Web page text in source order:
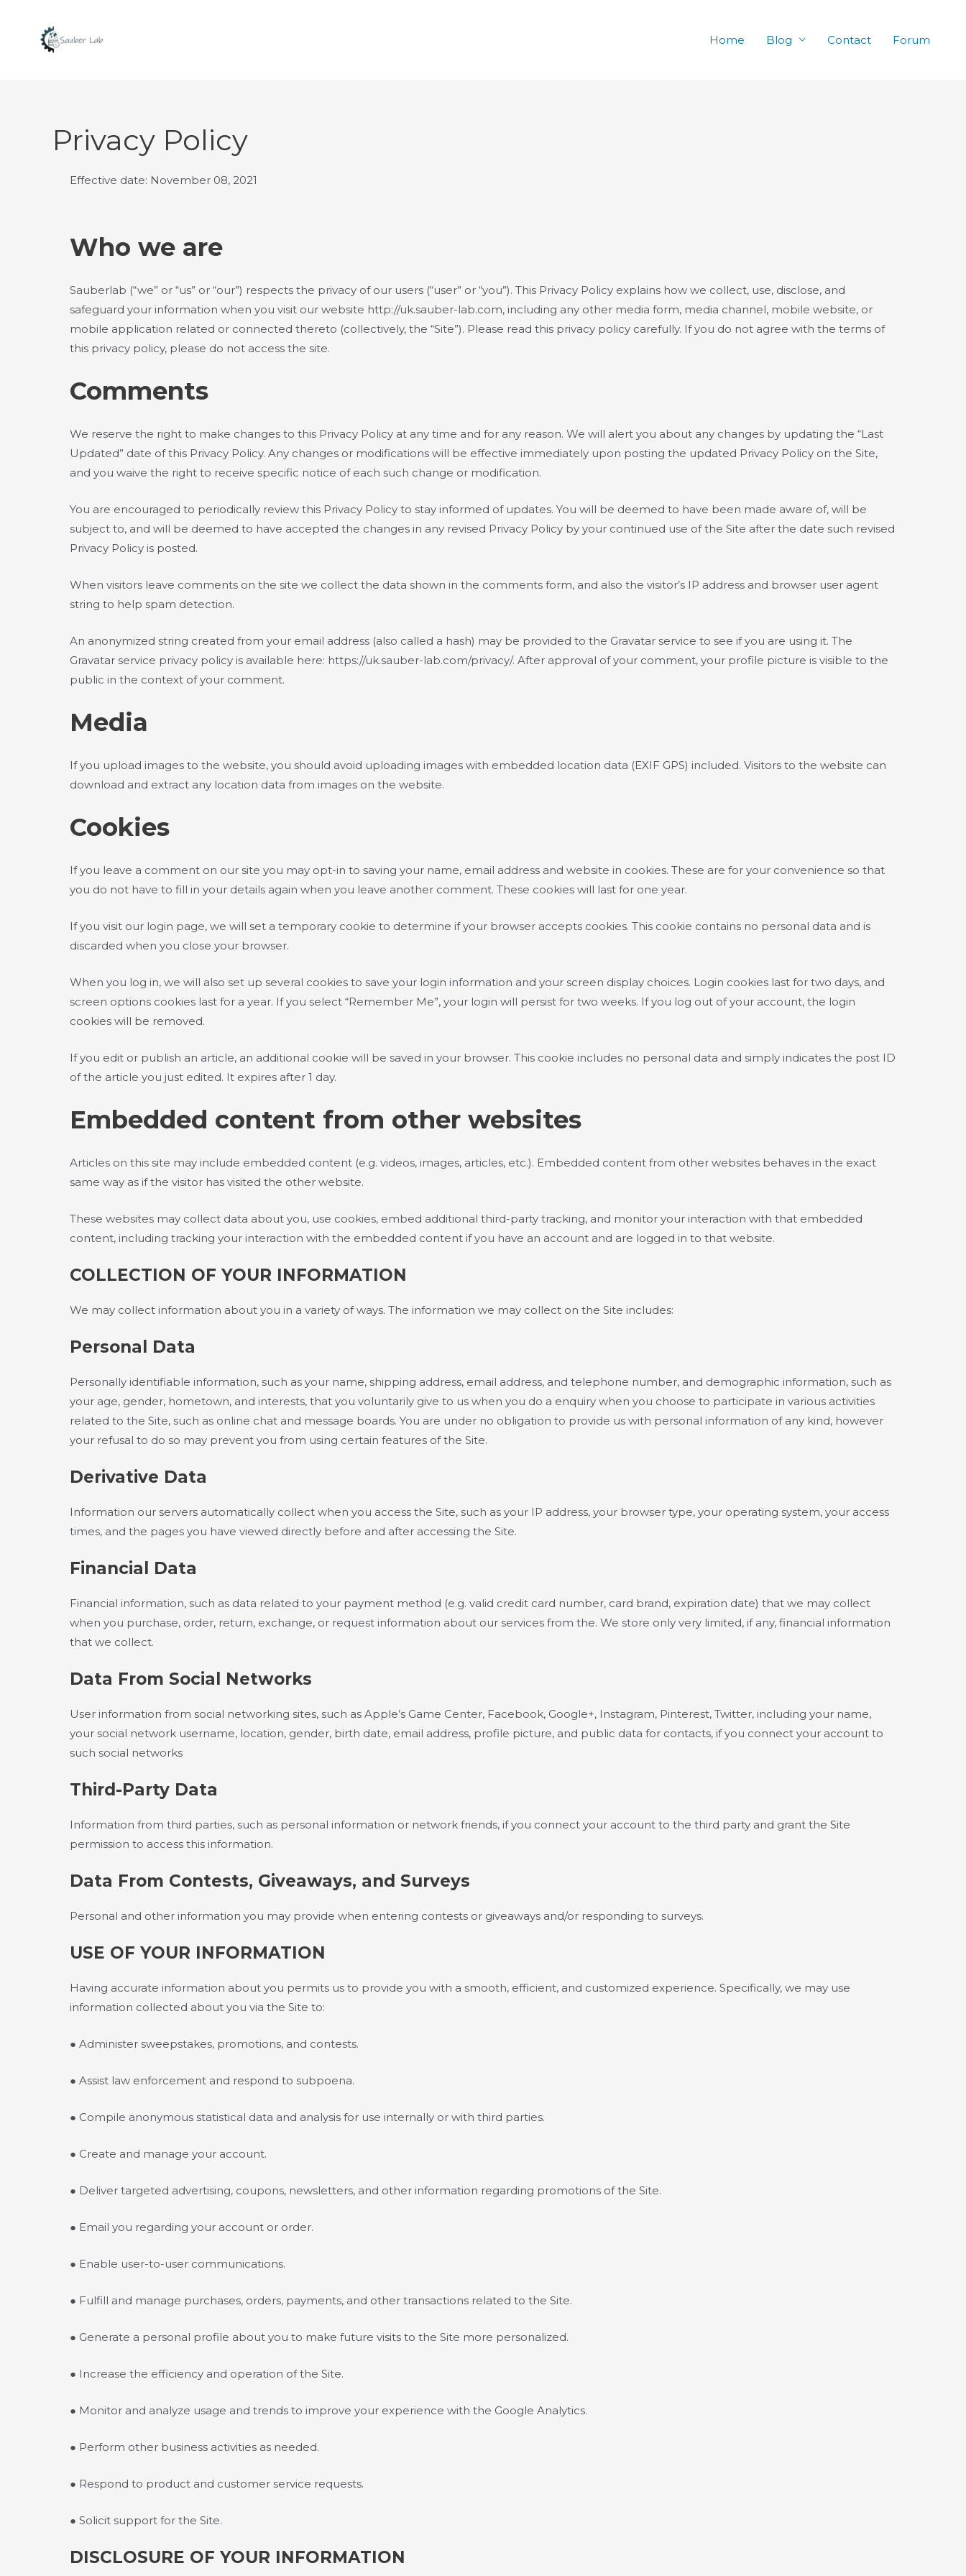
content
Home Blog Contact Forum
Privacy Policy
Effective date: November 08, 2021
Who we are
Sauberlab (“we” or “us” or “our”) respects the privacy of our users (“user” or “you”). This Privacy Policy explains how we collect, use, disclose, and
safeguard your information when you visit our website http://uk.sauber-lab.com, including any other media form, media channel, mobile website, or
mobile application related or connected thereto (collectively, the “Site”). Please read this privacy policy carefully. If you do not agree with the terms of
this privacy policy, please do not access the site.
Comments
We reserve the right to make changes to this Privacy Policy at any time and for any reason. We will alert you about any changes by updating the “Last
Updated” date of this Privacy Policy. Any changes or modifications will be effective immediately upon posting the updated Privacy Policy on the Site,
and you waive the right to receive specific notice of each such change or modification.
You are encouraged to periodically review this Privacy Policy to stay informed of updates. You will be deemed to have been made aware of, will be
subject to, and will be deemed to have accepted the changes in any revised Privacy Policy by your continued use of the Site after the date such revised
Privacy Policy is posted.
When visitors leave comments on the site we collect the data shown in the comments form, and also the visitor’s IP address and browser user agent
string to help spam detection.
An anonymized string created from your email address (also called a hash) may be provided to the Gravatar service to see if you are using it. The
Gravatar service privacy policy is available here: https://uk.sauber-lab.com/privacy/. After approval of your comment, your profile picture is visible to the
public in the context of your comment.
Media
If you upload images to the website, you should avoid uploading images with embedded location data (EXIF GPS) included. Visitors to the website can
download and extract any location data from images on the website.
Cookies
If you leave a comment on our site you may opt-in to saving your name, email address and website in cookies. These are for your convenience so that
you do not have to fill in your details again when you leave another comment. These cookies will last for one year.
If you visit our login page, we will set a temporary cookie to determine if your browser accepts cookies. This cookie contains no personal data and is
discarded when you close your browser.
When you log in, we will also set up several cookies to save your login information and your screen display choices. Login cookies last for two days, and
screen options cookies last for a year. If you select “Remember Me”, your login will persist for two weeks. If you log out of your account, the login
cookies will be removed.
If you edit or publish an article, an additional cookie will be saved in your browser. This cookie includes no personal data and simply indicates the post ID
of the article you just edited. It expires after 1 day.
Embedded content from other websites
Articles on this site may include embedded content (e.g. videos, images, articles, etc.). Embedded content from other websites behaves in the exact
same way as if the visitor has visited the other website.
These websites may collect data about you, use cookies, embed additional third-party tracking, and monitor your interaction with that embedded
content, including tracking your interaction with the embedded content if you have an account and are logged in to that website.
COLLECTION OF YOUR INFORMATION
We may collect information about you in a variety of ways. The information we may collect on the Site includes:
Personal Data
Personally identifiable information, such as your name, shipping address, email address, and telephone number, and demographic information, such as
your age, gender, hometown, and interests, that you voluntarily give to us when you do a enquiry when you choose to participate in various activities
related to the Site, such as online chat and message boards. You are under no obligation to provide us with personal information of any kind, however
your refusal to do so may prevent you from using certain features of the Site.
Derivative Data
Information our servers automatically collect when you access the Site, such as your IP address, your browser type, your operating system, your access
times, and the pages you have viewed directly before and after accessing the Site.
Financial Data
Financial information, such as data related to your payment method (e.g. valid credit card number, card brand, expiration date) that we may collect
when you purchase, order, return, exchange, or request information about our services from the. We store only very limited, if any, financial information
that we collect.
Data From Social Networks
User information from social networking sites, such as Apple’s Game Center, Facebook, Google+, Instagram, Pinterest, Twitter, including your name,
your social network username, location, gender, birth date, email address, profile picture, and public data for contacts, if you connect your account to
such social networks
Third-Party Data
Information from third parties, such as personal information or network friends, if you connect your account to the third party and grant the Site
permission to access this information.
Data From Contests, Giveaways, and Surveys
Personal and other information you may provide when entering contests or giveaways and/or responding to surveys.
USE OF YOUR INFORMATION
Having accurate information about you permits us to provide you with a smooth, efficient, and customized experience. Specifically, we may use
information collected about you via the Site to:
● Administer sweepstakes, promotions, and contests.
● Assist law enforcement and respond to subpoena.
● Compile anonymous statistical data and analysis for use internally or with third parties.
● Create and manage your account.
● Deliver targeted advertising, coupons, newsletters, and other information regarding promotions of the Site.
● Email you regarding your account or order.
● Enable user-to-user communications.
● Fulfill and manage purchases, orders, payments, and other transactions related to the Site.
● Generate a personal profile about you to make future visits to the Site more personalized.
● Increase the efficiency and operation of the Site.
● Monitor and analyze usage and trends to improve your experience with the Google Analytics.
● Perform other business activities as needed.
● Respond to product and customer service requests.
● Solicit support for the Site.
DISCLOSURE OF YOUR INFORMATION